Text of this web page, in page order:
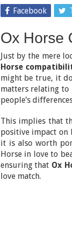
Facebook
Ox Horse
Just by the mere
Horse
might be true, it
matters relating to
people’s
This implies that
positive impact on
it is also worth
Horse in love to
ensuring that Ox
love match.